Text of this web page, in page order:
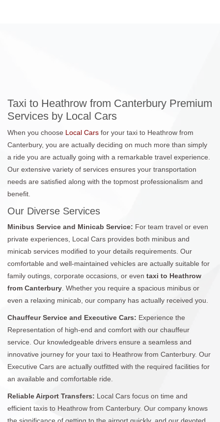
Taxi to Heathrow from Canterbury Premium
Services by Local Cars
When you choose Local Cars for your taxi to Heathrow from
Canterbury, you are actually deciding on much more than simply
a ride you are actually going with a remarkable travel experience.
Our extensive variety of services ensures your transportation
needs are satisfied along with the topmost professionalism and
benefit.
Our Diverse Services
Minibus Service and Minicab Service: For team travel or even
private experiences, Local Cars provides both minibus and
minicab services modified to your details requirements. Our
comfortable and well-maintained vehicles are actually suitable for
family outings, corporate occasions, or even taxi to Heathrow
from Canterbury . Whether you require a spacious minibus or
even a relaxing minicab, our company has actually received you.
Chauffeur Service and Executive Cars: Experience the
Representation of high-end and comfort with our chauffeur
service. Our knowledgeable drivers ensure a seamless and
innovative journey for your taxi to Heathrow from Canterbury. Our
Executive Cars are actually outfitted with the required facilities for
an available and comfortable ride.
Reliable Airport Transfers: Local Cars focus on time and
efficient taxis to Heathrow from Canterbury. Our company knows
the significance of getting to the airport quickly, and our devoted